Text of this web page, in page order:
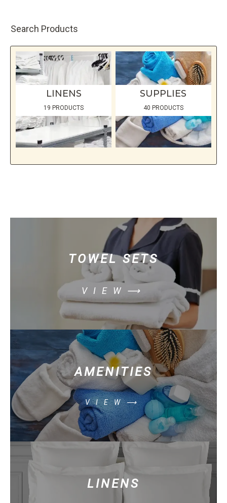
product
page
Search Products
LINENS
19 PRODUCTS
SUPPLIES
40 PRODUCTS
TOWEL SETS
VIEW⟶
AMENITIES
VIEW⟶
LINENS